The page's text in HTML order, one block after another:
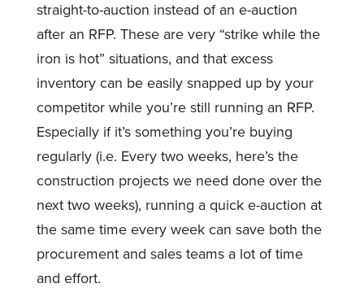
straight-to-auction instead of an e-auction
after an RFP. These are very “strike while the
iron is hot” situations, and that excess
inventory can be easily snapped up by your
competitor while you’re still running an RFP.
Especially if it’s something you’re buying
regularly (i.e. Every two weeks, here’s the
construction projects we need done over the
next two weeks), running a quick e-auction at
the same time every week can save both the
procurement and sales teams a lot of time
and effort.